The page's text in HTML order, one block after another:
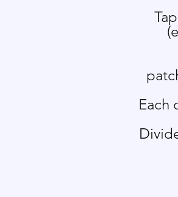
Each